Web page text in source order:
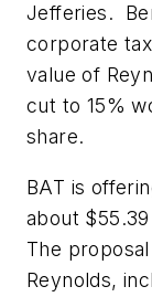
Jefferies.
corporate
value of
cut to 15%
share.
BAT is
about
The
Reynolds,